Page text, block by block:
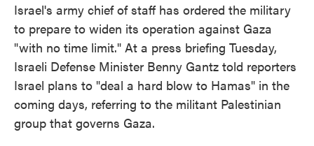
Israel's army chief of staff has ordered the military
to prepare to widen its operation against Gaza
"with no time limit." At a press briefing Tuesday,
Israeli Defense Minister Benny Gantz told reporters
Israel plans to "deal a hard blow to Hamas" in the
coming days, referring to the militant Palestinian
group that governs Gaza.